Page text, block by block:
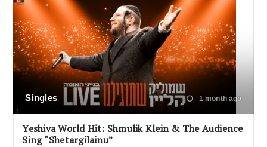
Singles 1 month ago
Yeshiva World Hit: Shmulik Klein & The Audience
Sing “Shetargilainu”